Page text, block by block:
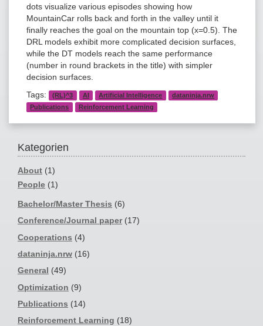
dots visualize various episodes showing how
MountainCar rolls back and forth in the valley until it
finally reaches the goal on the mountain top (x=0.5). The
DRL models exhibit more complicated decision surfaces,
while the DT models reach the same performance
(number in round brackets in the title) with simpler
decision surfaces.
Tags:
(RL)^3 AI Artificial Intelligence
dataninja.nrw
Publications
Reinforcement Learning
Kategorien
About (1)
People (1)
Bachelor/Master Thesis (6)
Conference/Journal paper(17)
Cooperations (4)
dataninja.nrw (16)
General (49)
Optimization (9)
Publications (14)
Reinforcement Learning (18)